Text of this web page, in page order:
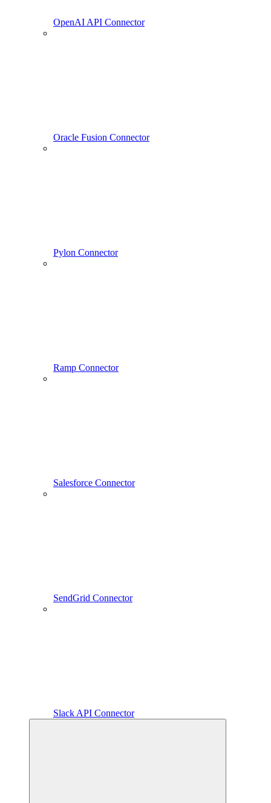
OpenAI API Connector
Oracle Fusion Connector
Pylon Connector
Ramp Connector
Salesforce Connector
SendGrid Connector
Slack API Connector